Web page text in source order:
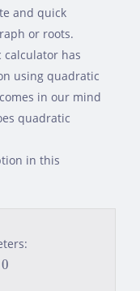
and quick
or roots.
calculator has
using quadratic
in our mind
quadratic
in this
0